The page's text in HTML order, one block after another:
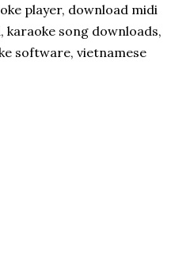
player, download midi
song downloads,
software, vietnamese